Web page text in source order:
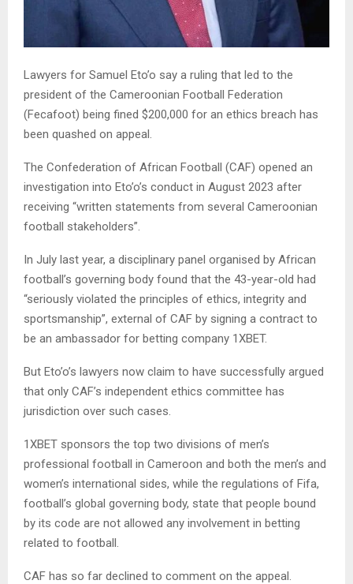
Lawyers for Samuel Eto’o say a ruling that led to the
president of the Cameroonian Football Federation
(Fecafoot) being fined $200,000 for an ethics breach has
been quashed on appeal.
The Confederation of African Football (CAF) opened an
investigation into Eto’o’s conduct in August 2023 after
receiving “written statements from several Cameroonian
football stakeholders”.
In July last year, a disciplinary panel organised by African
football’s governing body found that the 43-year-old had
“seriously violated the principles of ethics, integrity and
sportsmanship”, external of CAF by signing a contract to
be an ambassador for betting company 1XBET.
But Eto’o’s lawyers now claim to have successfully argued
that only CAF’s independent ethics committee has
jurisdiction over such cases.
1XBET sponsors the top two divisions of men’s
professional football in Cameroon and both the men’s and
women’s international sides, while the regulations of Fifa,
football’s global governing body, state that people bound
by its code are not allowed any involvement in betting
related to football.
CAF has so far declined to comment on the appeal.